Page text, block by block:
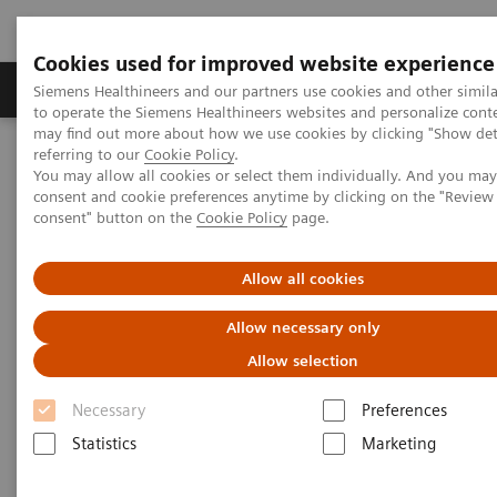
Cookies used for improved website experience
Siemens Healthineers and our partners use cookies and other
to operate the Siemens Healthineers websites and personalize
may find out more about how we use cookies by clicking "Show
referring to our Cookie Policy.
You may allow all cookies or select them individually. And you
consent and cookie preferences anytime by clicking on the
consent" button on the Cookie Policy page.
Allow all cookies
Allow necessary only
Allow selection
Necessary
Preferences
Statistics
Marketing
Products & Services Clinical Specialties
Home News & Events
Regional News and Stories
Siemens Healthineers and Dr. Suliman Alhabib Group shape the
future of Healthcare in Saudi Arabia
Siemens Healthineers and Dr.
Suliman Alhabib Group shape
the future of Healthcare in
Saudi Arabia